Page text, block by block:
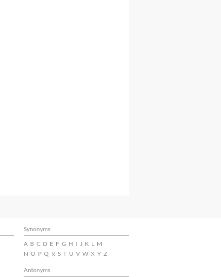
Synonyms
A B C D E F G H I J K L M
N O P Q R S T U V W X Y Z
Antonyms